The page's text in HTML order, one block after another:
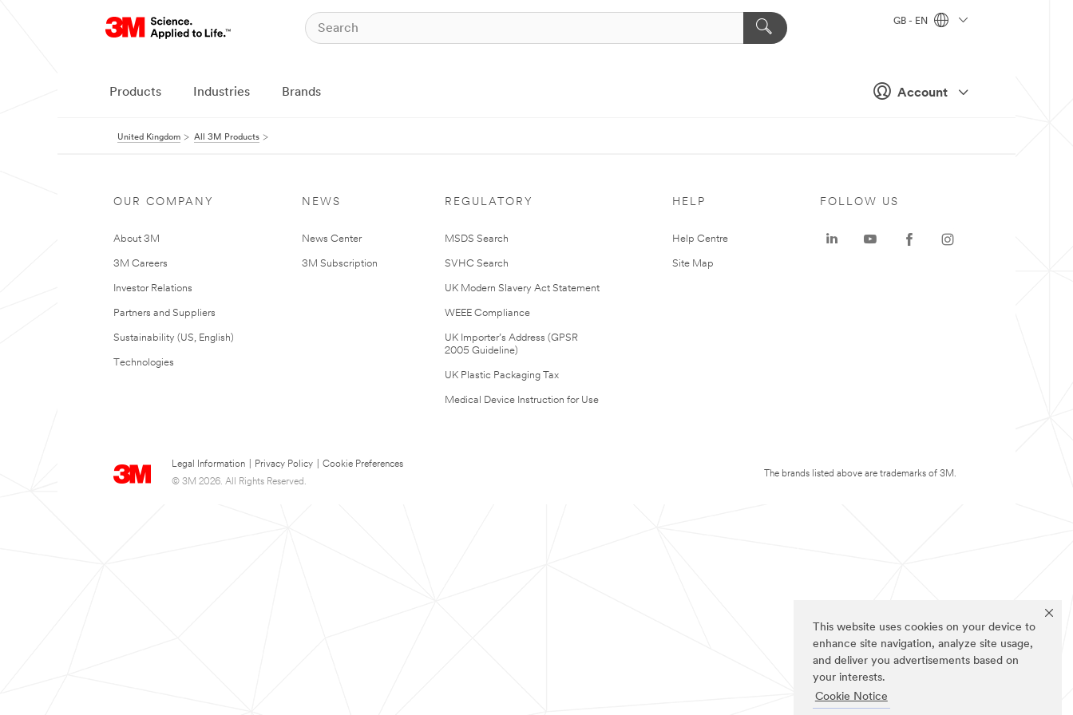
This website uses cookies on your device to
enhance site navigation, analyze site usage,
and deliver you advertisements based on
your interests.
Cookie Notice
Account
GB - EN
Products Industries Brands
United Kingdom All 3M Products
OUR COMPANY
About 3M
3M Careers
Investor Relations
Partners and Suppliers
Sustainability (US, English)
Technologies
NEWS
News Center
3M Subscription
REGULATORY
MSDS Search
SVHC Search
UK Modern Slavery Act Statement
WEEE Compliance
UK Importer’s Address (GPSR
2005 Guideline)
UK Plastic Packaging Tax
Medical Device Instruction for Use
HELP
Help Centre
Site Map
Legal Information Privacy Policy
Cookie Preferences
© 3M 2026. All Rights Reserved.
FOLLOW US
The brands listed above are trademarks of 3M.